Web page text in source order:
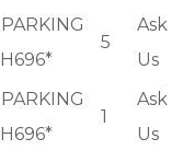
5
Ask
Us
1
Ask
Us